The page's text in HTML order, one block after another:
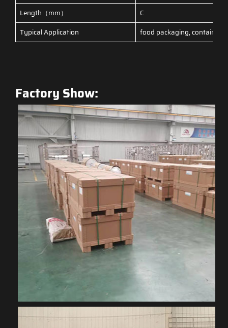
Length（mm）
C
Typical Application
food packaging, container
Factory Show: